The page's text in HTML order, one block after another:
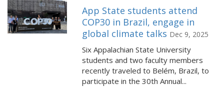
App State students attend
COP30 in Brazil, engage in
global climate talks Dec 9, 2025
Six Appalachian State University
students and two faculty members
recently traveled to Belém, Brazil, to
participate in the 30th Annual...